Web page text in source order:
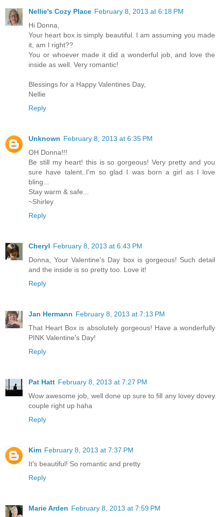
Nellie's Cozy Place February 8, 2013 at 6:18 PM
Hi Donna,
Your heart box is simply beautiful. I am assuming you made
it, am I right??
You or whoever made it did a wonderful job, and love the
inside as well. Very romantic!
Blessings for a Happy Valentines Day,
Nellie
Reply
Unknown February 8, 2013 at 6:35 PM
OH Donna!!!
Be still my heart! this is so gorgeous! Very pretty and you
sure have talent..I'm so glad I was born a girl as I love
bling...
Stay warm & safe...
~Shirley
Reply
Cheryl February 8, 2013 at 6:43 PM
Donna, Your Valentine's Day box is gorgeous! Such detail
and the inside is so pretty too. Love it!
Reply
Jan Hermann February 8, 2013 at 7:13 PM
That Heart Box is absolutely gorgeous! Have a wonderfully
PINK Valentine's Day!
Reply
Pat Hatt February 8, 2013 at 7:27 PM
Wow awesome job, well done up sure to fill any lovey dovey
couple right up haha
Reply
Kim February 8, 2013 at 7:37 PM
It's beautiful! So romantic and pretty
Reply
Marie Arden February 8, 2013 at 7:59 PM